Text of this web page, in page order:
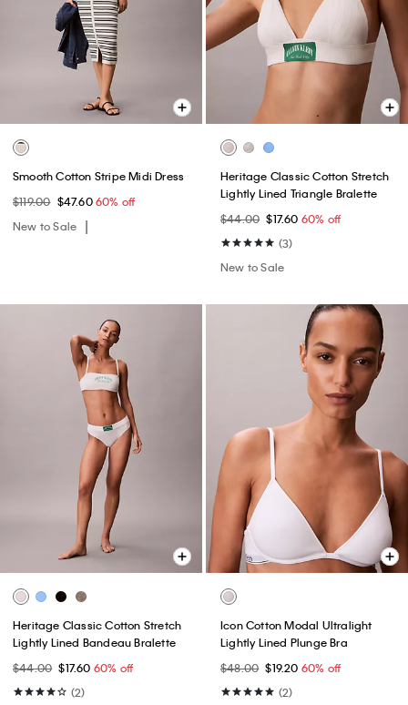
Smooth Cotton Stripe Midi Dress
$119.00 $47.6060% off
New to Sale
Heritage Classic Cotton Stretch
Lightly Lined Triangle Bralette
$44.00 $17.60 60% off
(3)
New to Sale
Heritage Classic Cotton Stretch
Lightly Lined Bandeau Bralette
$44.00 $17.60 60% off
(2)
Icon Cotton Modal Ultralight
Lightly Lined Plunge Bra
$48.00 $19.20 60% off
(2)